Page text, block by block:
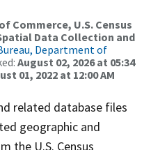
Commerce, U.S. Census
Data Collection and
Department of
August 02, 2026 at 05:34
01, 2022 at 12:00 AM
related database files
geographic and
the U.S. Census